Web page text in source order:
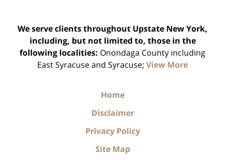
We serve clients throughout Upstate New York,
including, but not limited to, those in the
following localities: Onondaga County including
East Syracuse and Syracuse; View More
Home
Disclaimer
Privacy Policy
Site Map